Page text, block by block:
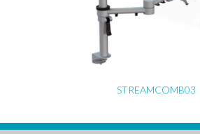
STREAMCOMB03